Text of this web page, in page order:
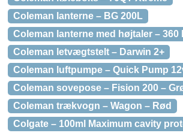
Coleman lanterne – BG 200L
Coleman lanterne med højtaler – 360
Coleman letvægtstelt – Darwin 2+
Coleman luftpumpe – Quick Pump
Coleman sovepose – Fision 200 –
Coleman trækvogn – Wagon – Rød
Colgate – 100ml Maximum cavity